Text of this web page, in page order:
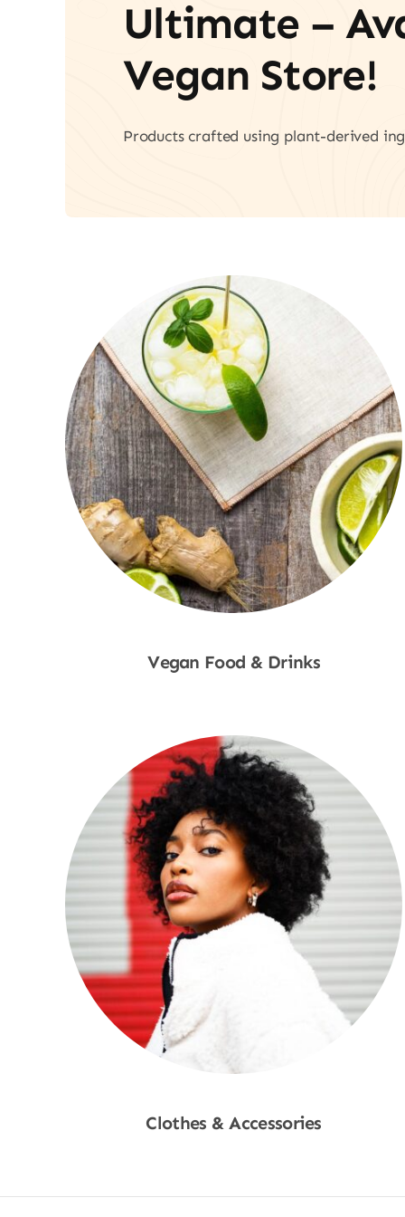
Ultimate –
Vegan Store!
Products crafted using plant-derived
Vegan Food & Drinks
Clothes & Accessories